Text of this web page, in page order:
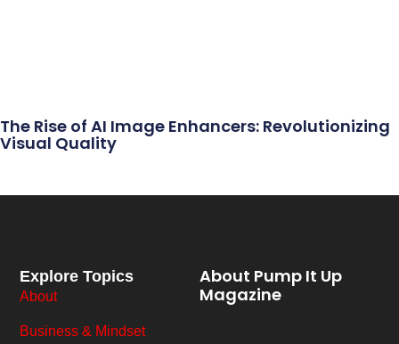
The Rise of AI Image Enhancers: Revolutionizing
Visual Quality
About Pump It Up
Magazine
Explore Topics
About
Business & Mindset